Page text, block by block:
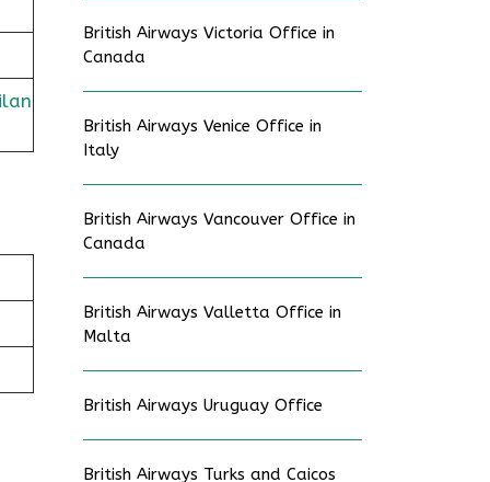
British Airways Victoria Office in
Canada
British Airways Venice Office in
Italy
British Airways Vancouver Office in
Canada
British Airways Valletta Office in
Malta
British Airways Uruguay Office
British Airways Turks and Caicos